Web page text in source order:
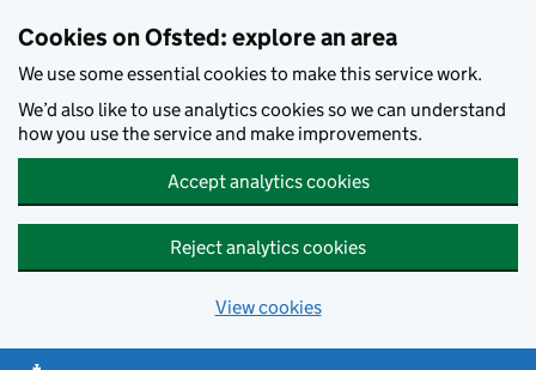
Cookies on Ofsted: explore an area
We use some essential cookies to make this service work.
We’d also like to use analytics cookies so we can understand
how you use the service and make improvements.
Accept analytics cookies
Reject analytics cookies
View cookies